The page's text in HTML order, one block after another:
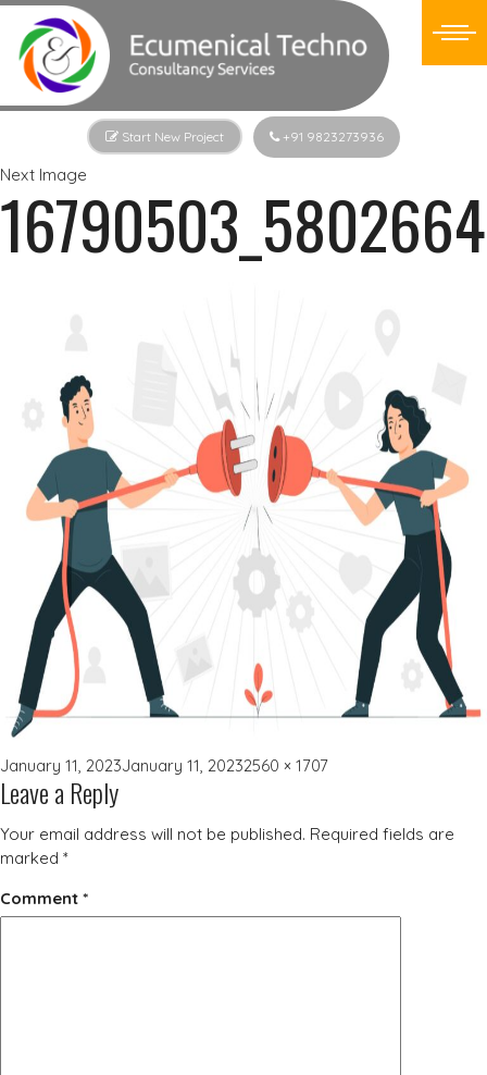
Start New Project +91 9823273936
Next Image
16790503_5802664
Posted
on
January 11, 2023January 11, 2023Full
2560 × 1707
Leave a Reply
Your email address will not be published. Required fields are
marked *
Comment *